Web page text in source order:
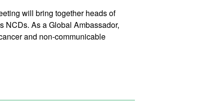
will bring together heads of
NCDs. As a Global Ambassador,
and non-communicable